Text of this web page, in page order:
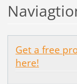
Get a free
here!